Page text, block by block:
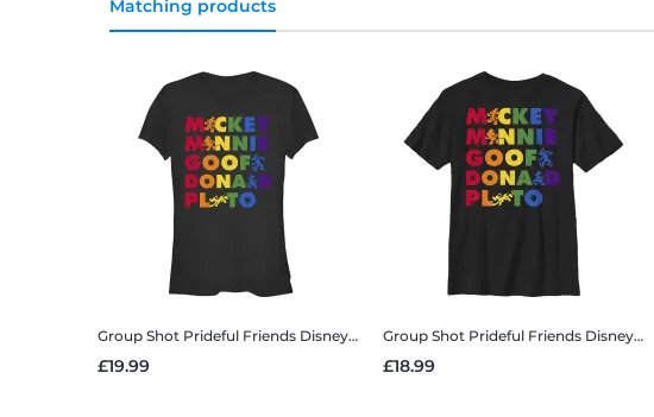
Matching products
Group Shot Prideful Friends Disney Classics - Mickey Mouse - Group Shot Prideful Friends - Pride - Women's T-Shirt
£19.99
Group Shot Prideful Friends Disney Classics - Mickey Mouse - Group Shot Prideful Friends - Pride - Kids T-Shirt
£18.99